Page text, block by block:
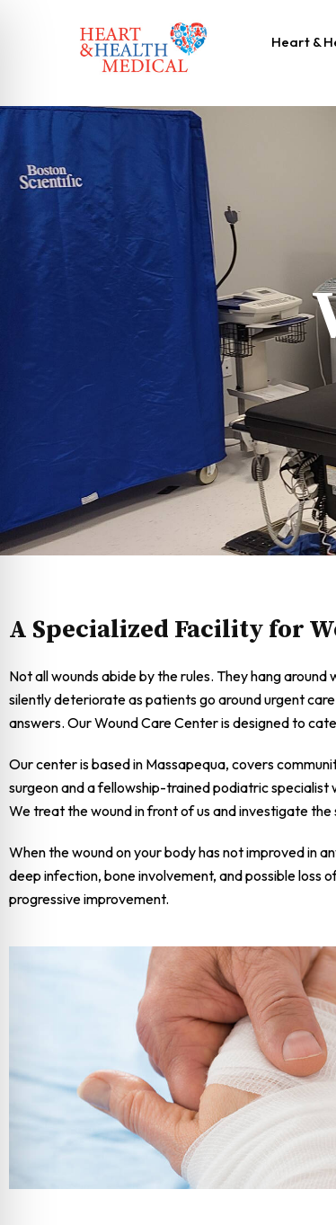
Heart &
A Specialized Facility for
Not all wounds abide by the rules. They hang
silently deteriorate as patients go around urgent
answers. Our Wound Care Center is designed to
Our center is based in Massapequa, covers
surgeon and a fellowship-trained podiatric
We treat the wound in front of us and investigate the
When the wound on your body has not improved in
deep infection, bone involvement, and possible loss
progressive improvement.